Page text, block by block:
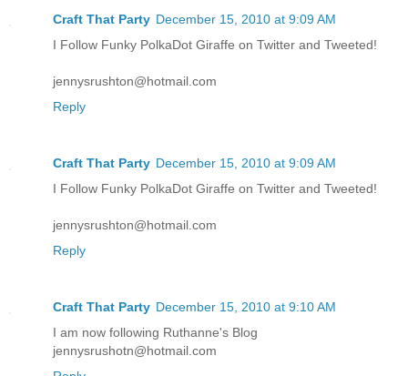
Craft That Party December 15, 2010 at 9:09 AM
I Follow Funky PolkaDot Giraffe on Twitter and Tweeted!
jennysrushton@hotmail.com
Reply
Craft That Party December 15, 2010 at 9:09 AM
I Follow Funky PolkaDot Giraffe on Twitter and Tweeted!
jennysrushton@hotmail.com
Reply
Craft That Party December 15, 2010 at 9:10 AM
I am now following Ruthanne's Blog
jennysrushotn@hotmail.com